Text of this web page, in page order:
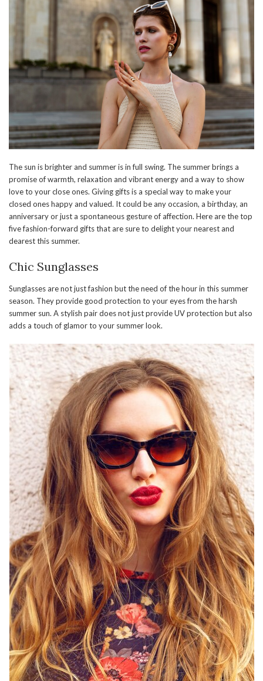
The sun is brighter and summer is in full swing. The summer brings a
promise of warmth, relaxation and vibrant energy and a way to show
love to your close ones. Giving gifts is a special way to make your
closed ones happy and valued. It could be any occasion, a birthday, an
anniversary or just a spontaneous gesture of affection. Here are the top
five fashion-forward gifts that are sure to delight your nearest and
dearest this summer.
Chic Sunglasses
Sunglasses are not just fashion but the need of the hour in this summer
season. They provide good protection to your eyes from the harsh
summer sun. A stylish pair does not just provide UV protection but also
adds a touch of glamor to your summer look.